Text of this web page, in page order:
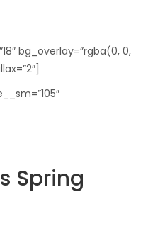
bg_overlay=”rgba(0, 0,
Spring